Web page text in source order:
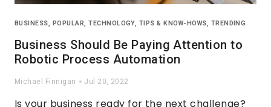
BUSINESS, POPULAR,TECHNOLOGY, TIPS & KNOW-HOWS, TRENDING
Business Should Be Paying Attention to
Robotic Process Automation
Michael Finnigan Jul 20, 2022
Is your business ready for the next challenge?